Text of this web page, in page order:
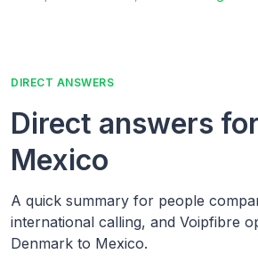
DIRECT ANSWERS
Direct answers
Mexico
A quick summary for people
international calling, and Voipfibre
Denmark to Mexico.